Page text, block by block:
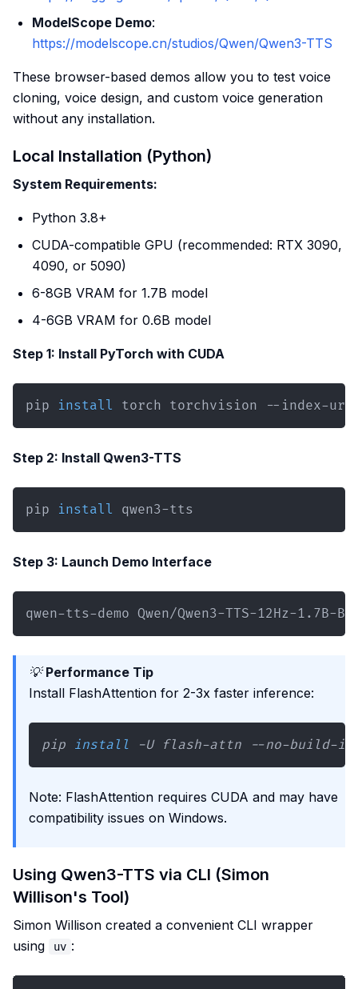
ModelScope Demo:
https://modelscope.cn/studios/Qwen/Qwen3-TTS
These browser-based demos allow you to test voice
cloning, voice design, and custom voice generation
without any installation.
Local Installation (Python)
System Requirements:
Python 3.8+
CUDA-compatible GPU (recommended: RTX 3090,
4090, or 5090)
6-8GB VRAM for 1.7B model
4-6GB VRAM for 0.6B model
Step 1: Install PyTorch with CUDA
pip install torch torchvision --index-url
Step 2: Install Qwen3-TTS
pip install qwen3-tts
Step 3: Launch Demo Interface
qwen-tts-demo Qwen/Qwen3-TTS-12Hz-
💡Performance Tip
Install FlashAttention for 2-3x faster inference:
pip install -U flash-attn --no-build-
Note: FlashAttention requires CUDA and may have
compatibility issues on Windows.
Using Qwen3-TTS via CLI (Simon
Willison's Tool)
Simon Willison created a convenient CLI wrapper
using
uv :